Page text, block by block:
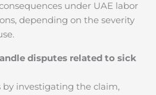
under UAE labor
depending on the severity
disputes related to sick
by investigating the claim,